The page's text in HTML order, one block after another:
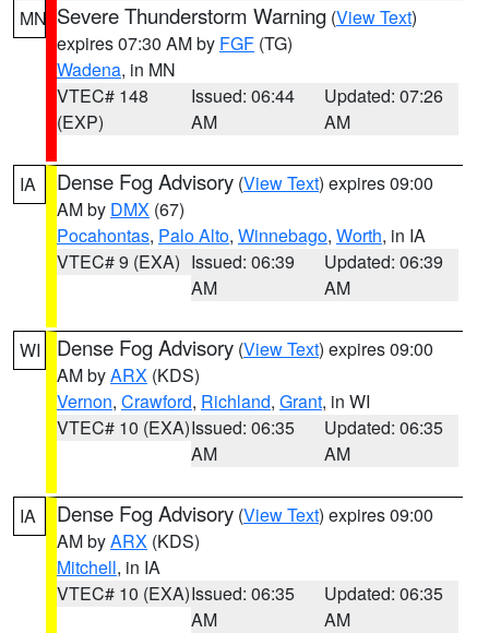
MN Severe Thunderstorm Warning (View Text)
expires 07:30 AM by FGF (TG)
Wadena, in MN
VTEC# 148
(EXP)
Issued: 06:44
AM
Updated: 07:26
AM
IA Dense Fog Advisory (View Text) expires 09:00
AM by DMX (67)
Pocahontas, Palo Alto, Winnebago, Worth, in IA
VTEC# 9 (EXA) Issued: 06:39
AM
Updated: 06:39
AM
WI Dense Fog Advisory (View Text) expires 09:00
AM byARX (KDS)
Vernon, Crawford, Richland, Grant, in WI
VTEC# 10 (EXA)Issued: 06:35
AM
Updated: 06:35
AM
IA Dense Fog Advisory (View Text) expires 09:00
AM byARX (KDS)
Mitchell, in IA
VTEC# 10 (EXA)Issued: 06:35
AM
Updated: 06:35
AM